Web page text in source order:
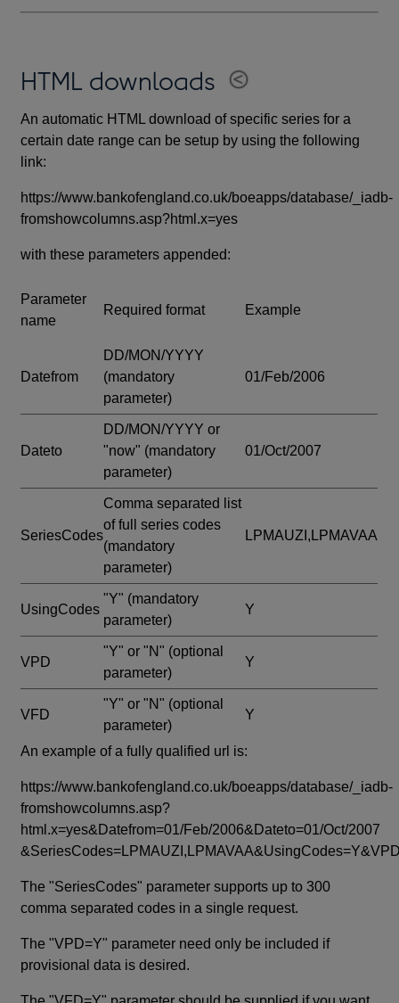
HTML downloads
An automatic HTML download of specific series for a
certain date range can be setup by using the following
link:
https://www.bankofengland.co.uk/boeapps/database/_iadb-
fromshowcolumns.asp?html.x=yes
with these parameters appended:
Parameter
name
Required format Example
Datefrom
DD/MON/YYYY
(mandatory
parameter)
01/Feb/2006
Dateto
DD/MON/YYYY or
"now" (mandatory
parameter)
01/Oct/2007
SeriesCodes
Comma separated list
of full series codes
(mandatory
parameter)
LPMAUZI,LPMAVAA
UsingCodes
"Y" (mandatory
parameter)
Y
VPD
"Y" or "N" (optional
parameter)
Y
VFD
"Y" or "N" (optional
parameter)
Y
An example of a fully qualified url is:
https://www.bankofengland.co.uk/boeapps/database/_iadb-
fromshowcolumns.asp?
html.x=yes&Datefrom=01/Feb/2006&Dateto=01/Oct/2007
The "SeriesCodes" parameter supports up to 300
comma separated codes in a single request.
The "VPD=Y" parameter need only be included if
provisional data is desired.